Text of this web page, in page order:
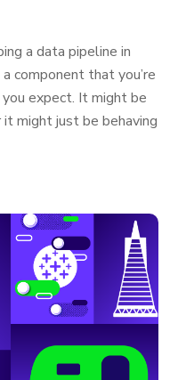
a data pipeline in
component that you’re
you expect. It might be
might just be behaving